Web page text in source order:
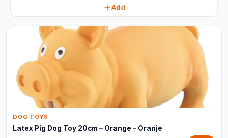
Add
DOG TOYS
Latex Pig Dog Toy 20cm – Orange - Oranje